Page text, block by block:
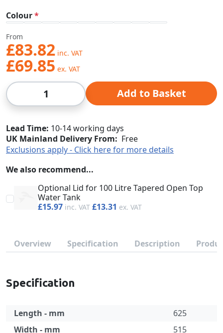
Colour
From
£83.82
£69.85
Qty Add to Basket
Lead Time 10-14 working days
UK Mainland Delivery From: Free
Exclusions apply - Click here for more details
We also recommend...
Optional Lid for 100 Litre Tapered Open Top
Water Tank
£15.97
£13.31
Overview Specification Description
Specification
Length - mm
625
Width - mm
515